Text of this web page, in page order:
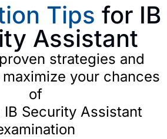
Tips for IB
Assistant
strategies and
your chances
of
Security Assistant